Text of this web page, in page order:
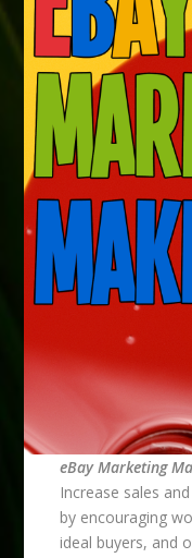
eBay Marketing
Increase sales
by encouraging
ideal buyers, and